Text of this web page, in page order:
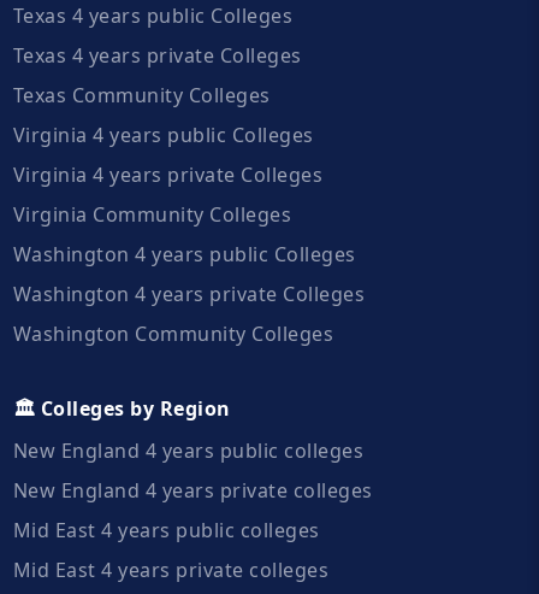
Texas 4 years public Colleges
Texas 4 years private Colleges
Texas Community Colleges
Virginia 4 years public Colleges
Virginia 4 years private Colleges
Virginia Community Colleges
Washington 4 years public Colleges
Washington 4 years private Colleges
Washington Community Colleges
🏛️ Colleges by Region
New England 4 years public colleges
New England 4 years private colleges
Mid East 4 years public colleges
Mid East 4 years private colleges